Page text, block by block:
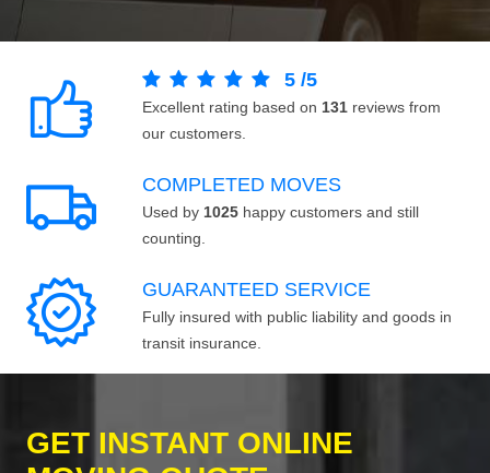
5 /5
Excellent rating based on 131 reviews from
our customers.
COMPLETED MOVES
Used by 1025 happy customers and still
counting.
GUARANTEED SERVICE
Fully insured with public liability and goods in
transit insurance.
GET INSTANT ONLINE